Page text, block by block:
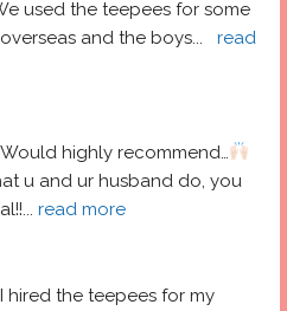
used the teepees for some
and the boys...
read
Would highly recommend…
u and ur husband do, you
... read more
I hired the teepees for my